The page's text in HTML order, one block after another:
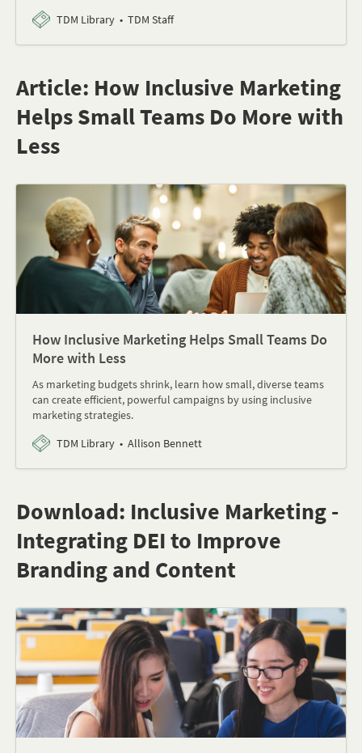
TDM Library
TDM Staff
Article: How Inclusive Marketing
Helps Small Teams Do More with
Less
How Inclusive Marketing Helps Small Teams Do
More with Less
As marketing budgets shrink, learn how small, diverse teams
can create efficient, powerful campaigns by using inclusive
marketing strategies.
TDM Library
Allison Bennett
Download: Inclusive Marketing -
Integrating DEI to Improve
Branding and Content